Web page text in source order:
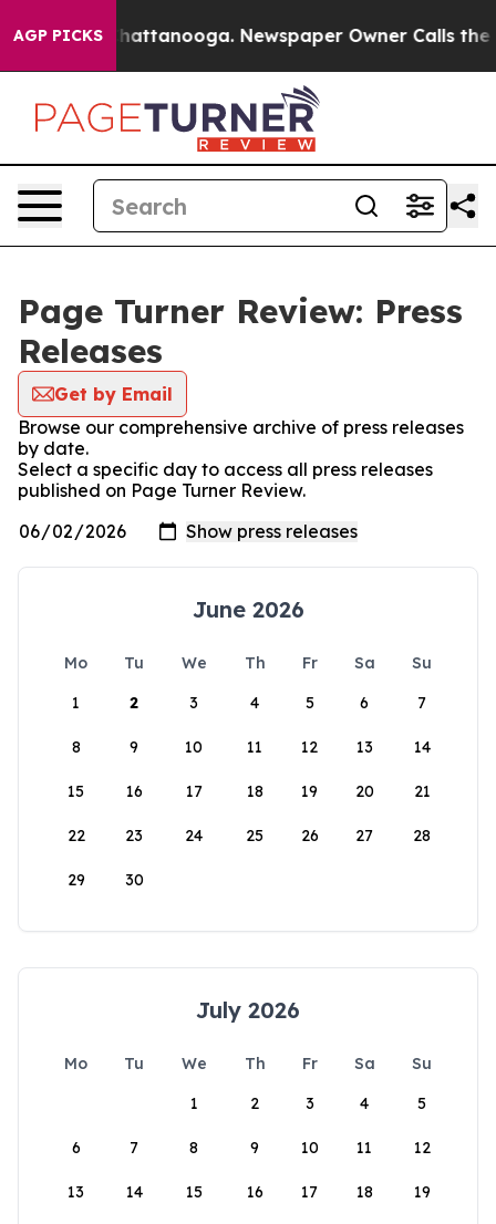
AGP PICKS
in Chattanooga. Newspaper Owner Calls the
Page Turner Review: Press
Releases
Get by Email
Browse our comprehensive archive of press releases
by date.
Select a specific day to access all press releases
published on Page Turner Review.
June 2026
Mo Tu We Th Fr Sa
Su
1
2 3 4 5 6 7
8 9 10 11 12 13 14
15 16 17 18 19 20 21
22 23 24 25 26 27 28
29 30
July 2026
Mo Tu We Th Fr Sa
Su
1
2 3 4 5
6 7 8 9 10 11 12
13 14 15 16 17 18 19